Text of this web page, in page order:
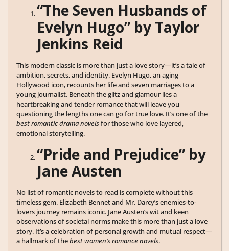
“The Seven Husbands of
Evelyn Hugo” by Taylor
Jenkins Reid
This modern classic is more than just a love story—it’s a tale of
ambition, secrets, and identity. Evelyn Hugo, an aging
Hollywood icon, recounts her life and seven marriages to a
young journalist. Beneath the glitz and glamour lies a
heartbreaking and tender romance that will leave you
questioning the lengths one can go for true love. It’s one of the
best romantic drama novelsfor those who love layered,
emotional storytelling.
“Pride and Prejudice” by
Jane Austen
No list of romantic novels to read is complete without this
timeless gem. Elizabeth Bennet and Mr. Darcy’s enemies-to-
lovers journey remains iconic. Jane Austen’s wit and keen
observations of societal norms make this more than just a love
story. It’s a celebration of personal growth and mutual respect—
a hallmark of thebest women’s romance novels.